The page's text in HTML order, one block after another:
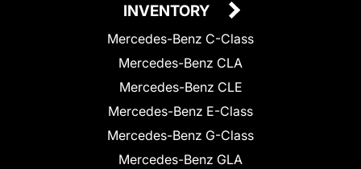
INVENTORY
Mercedes-Benz C-Class
Mercedes-Benz CLA
Mercedes-Benz CLE
Mercedes-Benz E-Class
Mercedes-Benz G-Class
Mercedes-Benz GLA